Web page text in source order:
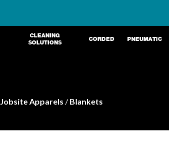
CLEANING
SOLUTIONS
CORDED PNEUMATIC
Jobsite Apparels / Blankets